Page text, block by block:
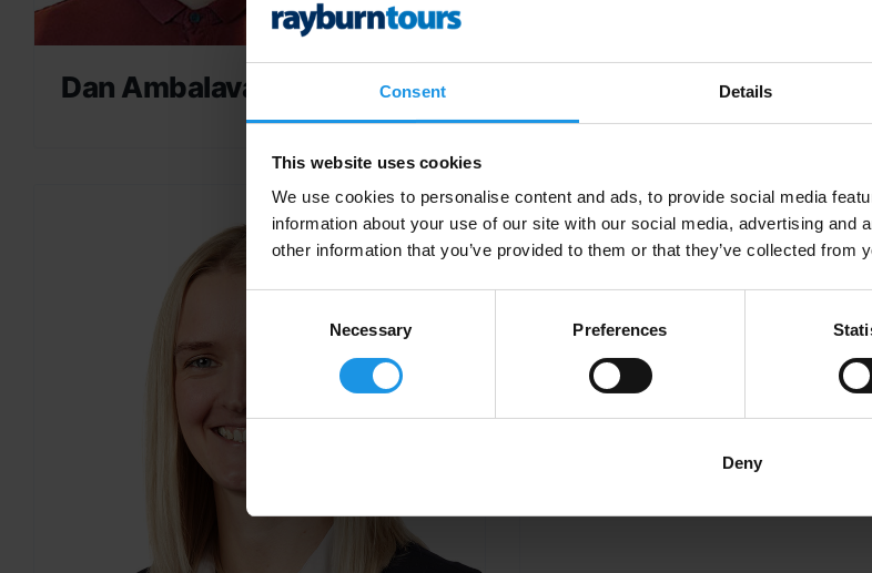
Consent Details
This website uses cookies
We use cookies to personalise content and ads, to provide social media
information about your use of our site with our social media, advertising and
other information that you’ve provided to them or that they’ve collected from
Necessary Preferences
Deny
Dan Ambalavanar
Laura Arufe Perez